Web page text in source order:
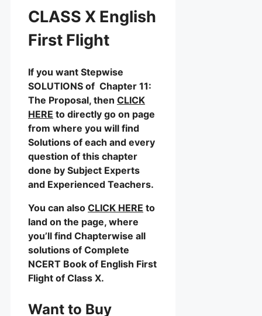
CLASS X English
First Flight
If you want Stepwise
SOLUTIONS of Chapter 11:
The Proposal, then CLICK
HERE to directly go on page
from where you will find
Solutions of each and every
question of this chapter
done by Subject Experts
and Experienced Teachers.
You can also CLICK HERE to
land on the page, where
you’ll find Chapterwise all
solutions of Complete
NCERT Book of English First
Flight of Class X.
Want to Buy